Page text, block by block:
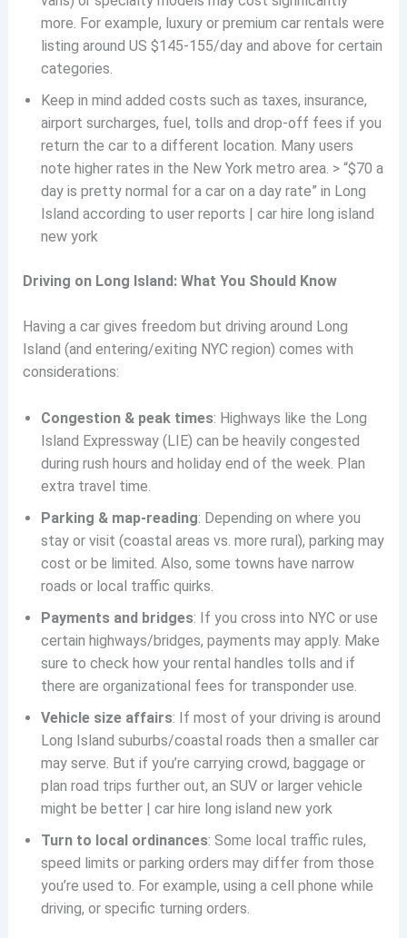
more. For example, luxury or premium car rentals were
listing around US $145-155/day and above for certain
categories.
Keep in mind added costs such as taxes, insurance,
airport surcharges, fuel, tolls and drop-off fees if you
return the car to a different location. Many users
note higher rates in the New York metro area. > “$70 a
day is pretty normal for a car on a day rate” in Long
Island according to user reports | car hire long island
new york
Driving on Long Island: What You Should Know
Having a car gives freedom but driving around Long
Island (and entering/exiting NYC region) comes with
considerations:
Congestion & peak times: Highways like the Long
Island Expressway (LIE) can be heavily congested
during rush hours and holiday end of the week. Plan
extra travel time.
Parking & map-reading: Depending on where you
stay or visit (coastal areas vs. more rural), parking may
cost or be limited. Also, some towns have narrow
roads or local traffic quirks.
Payments and bridges: If you cross into NYC or use
certain highways/bridges, payments may apply. Make
sure to check how your rental handles tolls and if
there are organizational fees for transponder use.
Vehicle size affairs: If most of your driving is around
Long Island suburbs/coastal roads then a smaller car
may serve. But if you’re carrying crowd, baggage or
plan road trips further out, an SUV or larger vehicle
might be better | car hire long island new york
Turn to local ordinances: Some local traffic rules,
speed limits or parking orders may differ from those
you’re used to. For example, using a cell phone while
driving, or specific turning orders.